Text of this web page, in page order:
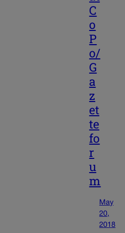
C
o
P
o/
G
a
z
et
te
fo
r
u
m
May
20,
2018